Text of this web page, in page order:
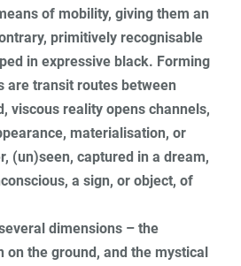
of mobility, giving them an
primitively recognisable
in expressive black. Forming
are transit routes between
viscous reality opens channels,
materialisation, or
(un)seen, captured in a dream,
a sign, or object, of
dimensions – the
the ground, and the mystical